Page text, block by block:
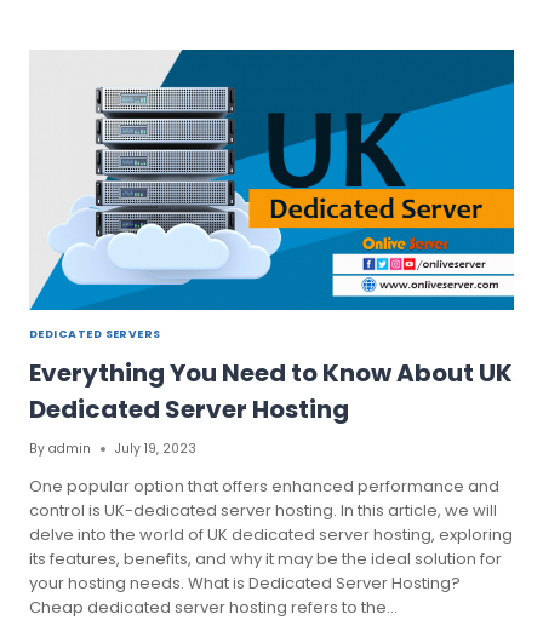
DEDICATED
SERVER
TO
YOUR
BUSINESS
DEDICATED SERVERS
Everything You Need to Know About UK
Dedicated Server Hosting
By admin July 19, 2023
One popular option that offers enhanced performance and
control is UK-dedicated server hosting. In this article, we will
delve into the world of UK dedicated server hosting, exploring
its features, benefits, and why it may be the ideal solution for
your hosting needs. What is Dedicated Server Hosting?
Cheap dedicated server hosting refers to the…